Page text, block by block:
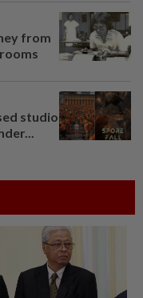
from
studio